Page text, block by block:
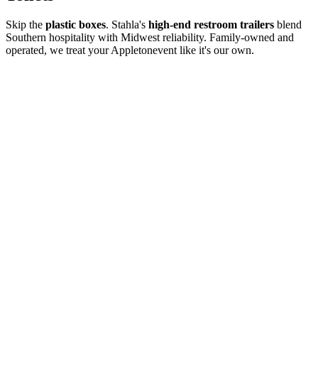
Skip the plastic boxes. Stahla's high-end restroom trailers blend
Southern hospitality with Midwest reliability. Family-owned and
operated, we treat yourAppletonevent like it's our own.